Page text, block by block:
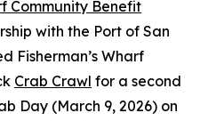
Community Benefit
with the Port of San
Fisherman’s Wharf
Crab Crawl for a second
Day (March 9, 2026) on